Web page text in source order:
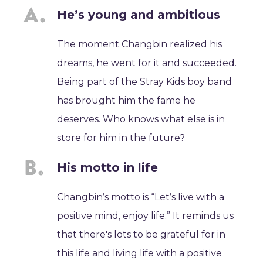
He’s young and ambitious
The moment Changbin realized his
dreams, he went for it and succeeded.
Being part of the Stray Kids boy band
has brought him the fame he
deserves. Who knows what else is in
store for him in the future?
His motto in life
Changbin’s motto is “Let’s live with a
positive mind, enjoy life.” It reminds us
that there's lots to be grateful for in
this life and living life with a positive